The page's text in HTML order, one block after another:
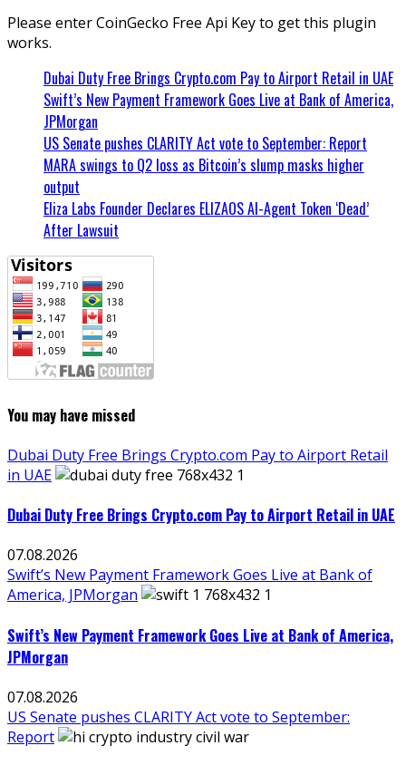
Please enter CoinGecko Free Api Key to get this plugin
works.
Dubai Duty Free Brings Crypto.com Pay to Airport Retail in UAE
Swift’s New Payment Framework Goes Live at Bank of America,
JPMorgan
US Senate pushes CLARITY Act vote to September: Report
MARA swings to Q2 loss as Bitcoin’s slump masks higher
output
Eliza Labs Founder Declares ELIZAOS AI-Agent Token ‘Dead’
After Lawsuit
You may have missed
Dubai Duty Free Brings Crypto.com Pay to Airport Retail
in UAE
Dubai Duty Free Brings Crypto.com Pay to Airport Retail in UAE
07.08.2026
Swift’s New Payment Framework Goes Live at Bank of
America, JPMorgan
Swift’s New Payment Framework Goes Live at Bank of America,
JPMorgan
07.08.2026
US Senate pushes CLARITY Act vote to September:
Report